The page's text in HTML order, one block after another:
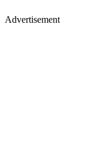
Advertisement